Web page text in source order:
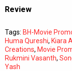
Review
Tags: BH-Movie
Huma Qureshi, Kiara
Creations, Movie
Rukmini Vasanth,
Yash